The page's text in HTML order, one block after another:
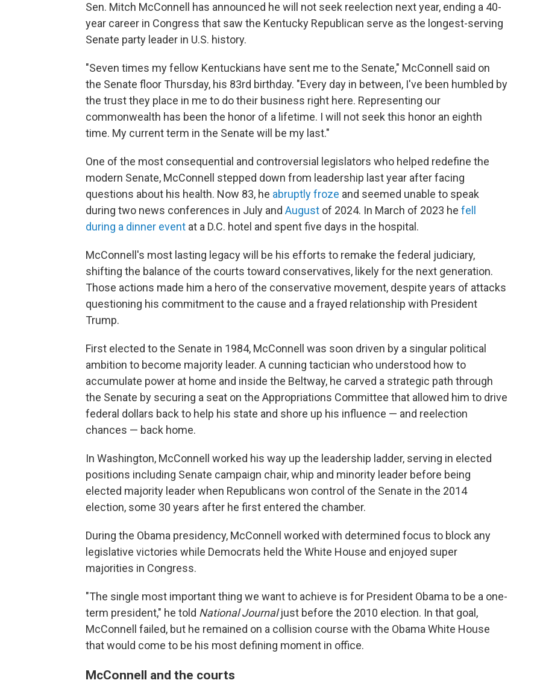
Sen. Mitch McConnell has announced he will not seek reelection next year, ending a 40-
year career in Congress that saw the Kentucky Republican serve as the longest-serving
Senate party leader in U.S. history.
"Seven times my fellow Kentuckians have sent me to the Senate," McConnell said on
the Senate floor Thursday, his 83rd birthday. "Every day in between, I've been humbled by
the trust they place in me to do their business right here. Representing our
commonwealth has been the honor of a lifetime. I will not seek this honor an eighth
time. My current term in the Senate will be my last."
One of the most consequential and controversial legislators who helped redefine the
modern Senate, McConnell stepped down from leadership last year after facing
questions about his health. Now 83, he abruptly froze and seemed unable to speak
during two news conferences in July and August of 2024. In March of 2023 he fell
during a dinner event at a D.C. hotel and spent five days in the hospital.
McConnell's most lasting legacy will be his efforts to remake the federal judiciary,
shifting the balance of the courts toward conservatives, likely for the next generation.
Those actions made him a hero of the conservative movement, despite years of attacks
questioning his commitment to the cause and a frayed relationship with President
Trump.
First elected to the Senate in 1984, McConnell was soon driven by a singular political
ambition to become majority leader. A cunning tactician who understood how to
accumulate power at home and inside the Beltway, he carved a strategic path through
the Senate by securing a seat on the Appropriations Committee that allowed him to drive
federal dollars back to help his state and shore up his influence — and reelection
chances — back home.
In Washington, McConnell worked his way up the leadership ladder, serving in elected
positions including Senate campaign chair, whip and minority leader before being
elected majority leader when Republicans won control of the Senate in the 2014
election, some 30 years after he first entered the chamber.
During the Obama presidency, McConnell worked with determined focus to block any
legislative victories while Democrats held the White House and enjoyed super
majorities in Congress.
"The single most important thing we want to achieve is for President Obama to be a one-
term president," he told National Journaljust before the 2010 election. In that goal,
McConnell failed, but he remained on a collision course with the Obama White House
that would come to be his most defining moment in office.
McConnell and the courts